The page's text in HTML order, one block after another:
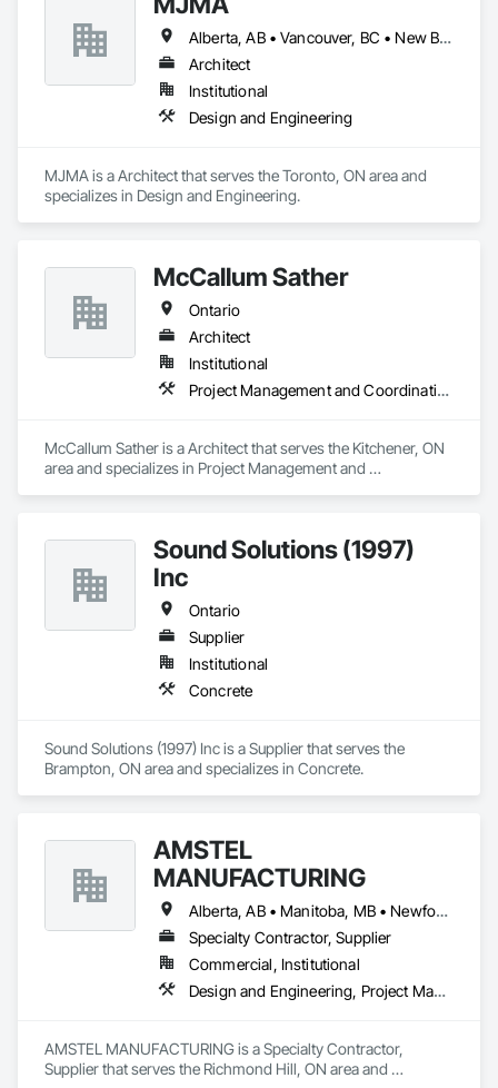
Alberta, AB • Vancouver, BC • New Brunswick • Ontario
Architect
Institutional
Design and Engineering
MJMA is a Architect that serves the Toronto, ON area and
specializes in Design and Engineering.
McCallum Sather
Ontario
Architect
Institutional
Project Management and Coordination
McCallum Sather is a Architect that serves the Kitchener, ON
area and specializes in Project Management and
Sound Solutions (1997)
Inc
Ontario
Supplier
Institutional
Concrete
Sound Solutions (1997) Inc is a Supplier that serves the
Brampton, ON area and specializes in Concrete.
AMSTEL
MANUFACTURING
Alberta, AB • Manitoba, MB • Newfoundland and Labrador, NL • Saskatchewan, SK • British Columbia • New Brunswick • Nova Scotia • Ontario
Specialty Contractor, Supplier
Commercial, Institutional
Design and Engineering, Project Management and Coordination
AMSTEL MANUFACTURING is a Specialty Contractor,
Supplier that serves the Richmond Hill, ON area and